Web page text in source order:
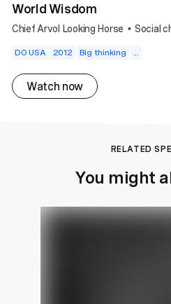
World Wisdom
Chief Arvol Looking Horse • Social
DO USA 2012 Big thinking ...
Watch now
RELATED
You might